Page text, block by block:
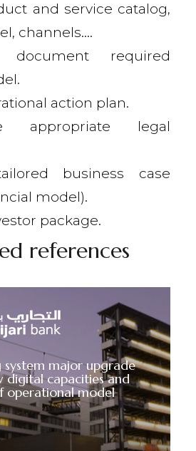
and service catalog,
channels....
required
action plan.
appropriate legal
business case
model).
package.
references
system major upgrade
digital capacities and
operational model